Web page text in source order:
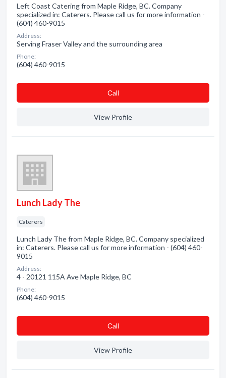
Left Coast Catering from Maple Ridge, BC. Company
specialized in: Caterers. Please call us for more information -
(604) 460-9015
Address:
Serving Fraser Valley and the surrounding area
Phone:
(604) 460-9015
Сall
View Profile
Lunch Lady The
Caterers
Lunch Lady The from Maple Ridge, BC. Company specialized
in: Caterers. Please call us for more information - (604) 460-
9015
Address:
4 - 20121 115A Ave Maple Ridge, BC
Phone:
(604) 460-9015
Сall
View Profile